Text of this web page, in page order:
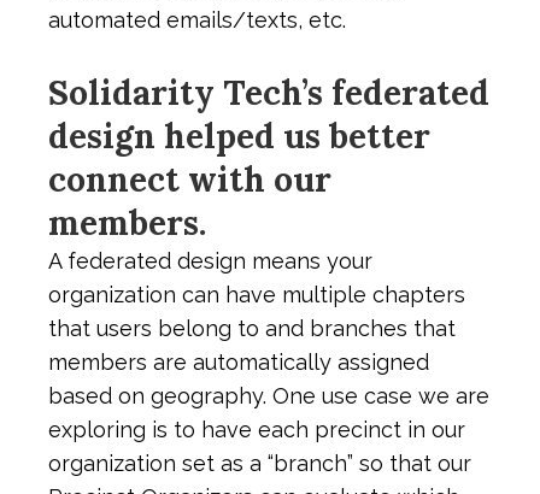
automated emails/texts, etc.
Solidarity Tech’s federated
design helped us better
connect with our
members.
A federated design means your
organization can have multiple chapters
that users belong to and branches that
members are automatically assigned
based on geography. One use case we are
exploring is to have each precinct in our
organization set as a “branch” so that our